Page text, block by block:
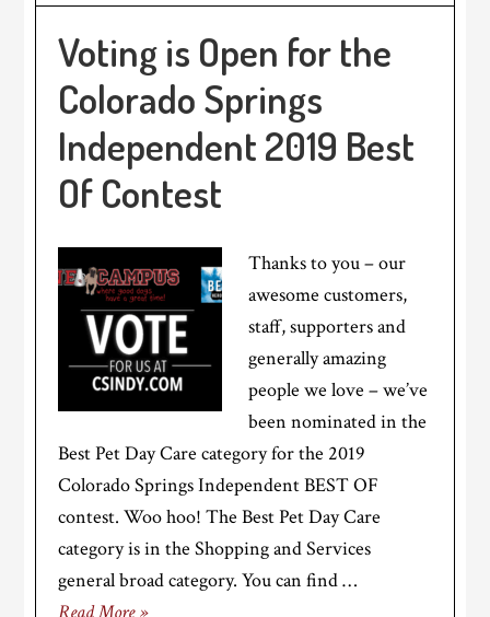
Voting is Open for the
Colorado Springs
Independent 2019 Best
Of Contest
Thanks to you – our
awesome customers,
staff, supporters and
generally amazing
people we love – we’ve
been nominated in the
Best Pet Day Care category for the 2019
Colorado Springs Independent BEST OF
contest. Woo hoo! The Best Pet Day Care
category is in the Shopping and Services
general broad category. You can find …